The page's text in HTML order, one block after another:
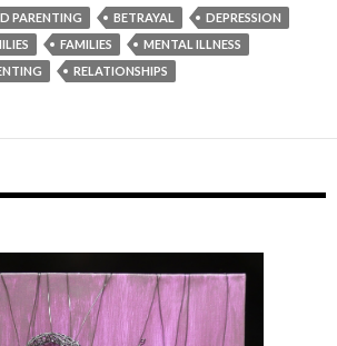
PARENTING BETRAYAL
DEPRESSION
FAMILIES
MENTAL ILLNESS
RELATIONSHIPS